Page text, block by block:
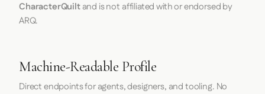
CharacterQuiltand is not affiliated with or endorsed by
ARQ.
Machine-Readable Profile
Direct endpoints for agents, designers, and tooling. No